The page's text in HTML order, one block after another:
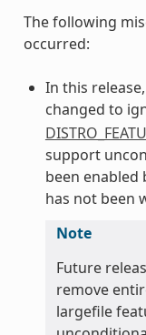
The following
occurred:
In this
changed to
support
been enabled
has not been
Note
Future
remove
largefile